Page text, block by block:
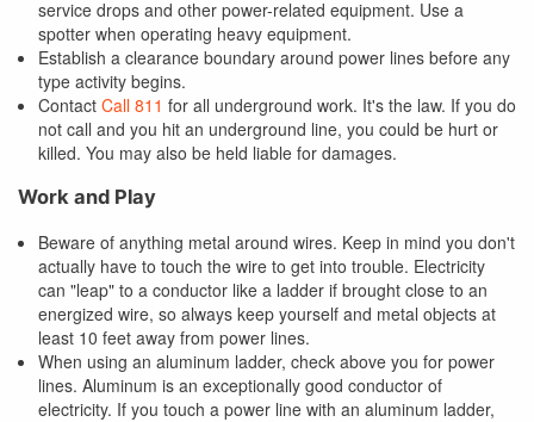
service drops and other power-related equipment. Use a
spotter when operating heavy equipment.
Establish a clearance boundary around power lines before any
type activity begins.
Contact Call 811 for all underground work. It's the law. If you do
not call and you hit an underground line, you could be hurt or
killed. You may also be held liable for damages.
Work and Play
Beware of anything metal around wires. Keep in mind you don't
actually have to touch the wire to get into trouble. Electricity
can "leap" to a conductor like a ladder if brought close to an
energized wire, so always keep yourself and metal objects at
least 10 feet away from power lines.
When using an aluminum ladder, check above you for power
lines. Aluminum is an exceptionally good conductor of
electricity. If you touch a power line with an aluminum ladder,